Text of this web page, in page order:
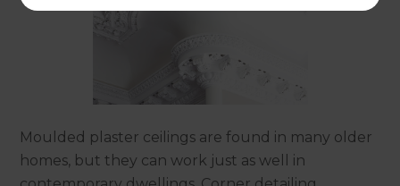
Moulded plaster ceilings are found in many older
homes, but they can work just as well in